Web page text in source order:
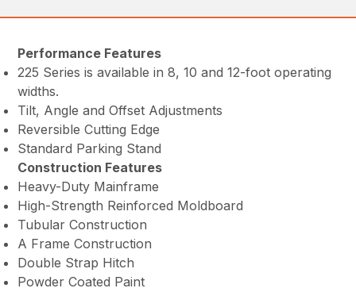
Performance Features
225 Series is available in 8, 10 and 12-foot operating
widths.
Tilt, Angle and Offset Adjustments
Reversible Cutting Edge
Standard Parking Stand
Construction Features
Heavy-Duty Mainframe
High-Strength Reinforced Moldboard
Tubular Construction
A Frame Construction
Double Strap Hitch
Powder Coated Paint